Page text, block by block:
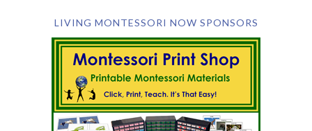
LIVING MONTESSORI NOW SPONSORS